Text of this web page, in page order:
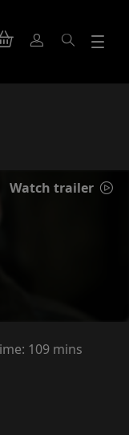
Watch trailer
109 mins